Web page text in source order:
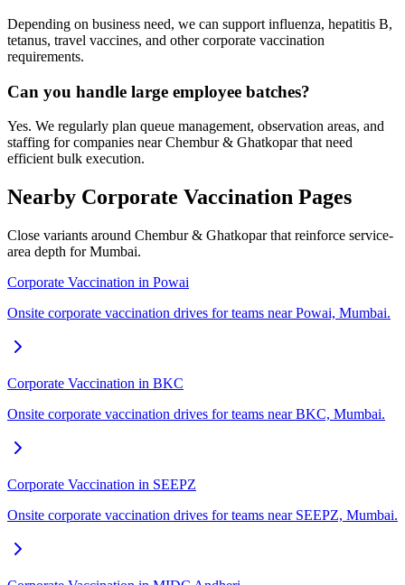
Depending on business need, we can support influenza, hepatitis B,
tetanus, travel vaccines, and other corporate vaccination
requirements.
Can you handle large employee batches?
Yes. We regularly plan queue management, observation areas, and
staffing for companies near Chembur & Ghatkopar that need
efficient bulk execution.
Nearby Corporate Vaccination Pages
Close variants around Chembur & Ghatkopar that reinforce service-
area depth for Mumbai.
Corporate Vaccination in Powai
Onsite corporate vaccination drives for teams near Powai, Mumbai.
Corporate Vaccination in BKC
Onsite corporate vaccination drives for teams near BKC, Mumbai.
Corporate Vaccination in SEEPZ
Onsite corporate vaccination drives for teams near SEEPZ, Mumbai.